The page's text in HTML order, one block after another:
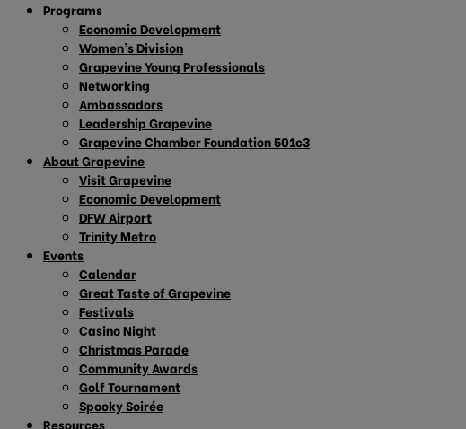
Programs
Economic Development
Women’s Division
Grapevine Young Professionals
Networking
Ambassadors
Leadership Grapevine
Grapevine Chamber Foundation 501c3
About Grapevine
Visit Grapevine
Economic Development
DFW Airport
Trinity Metro
Events
Calendar
Great Taste of Grapevine
Festivals
Casino Night
Christmas Parade
Community Awards
Golf Tournament
Spooky Soirée
Resources